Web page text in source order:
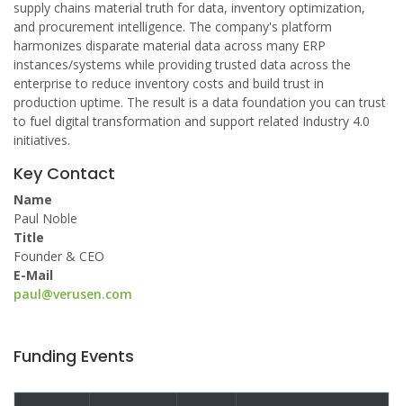
supply chains material truth for data, inventory optimization,
and procurement intelligence. The company's platform
harmonizes disparate material data across many ERP
instances/systems while providing trusted data across the
enterprise to reduce inventory costs and build trust in
production uptime. The result is a data foundation you can trust
to fuel digital transformation and support related Industry 4.0
initiatives.
Key Contact
Name
Paul Noble
Title
Founder & CEO
E-Mail
paul@verusen.com
Funding Events